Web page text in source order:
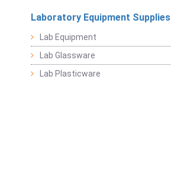
Laboratory Equipment Supplies
Lab Equipment
Lab Glassware
Lab Plasticware